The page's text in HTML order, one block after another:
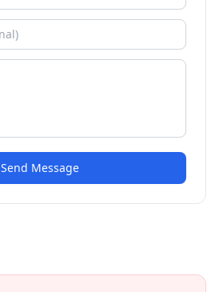
Send Message